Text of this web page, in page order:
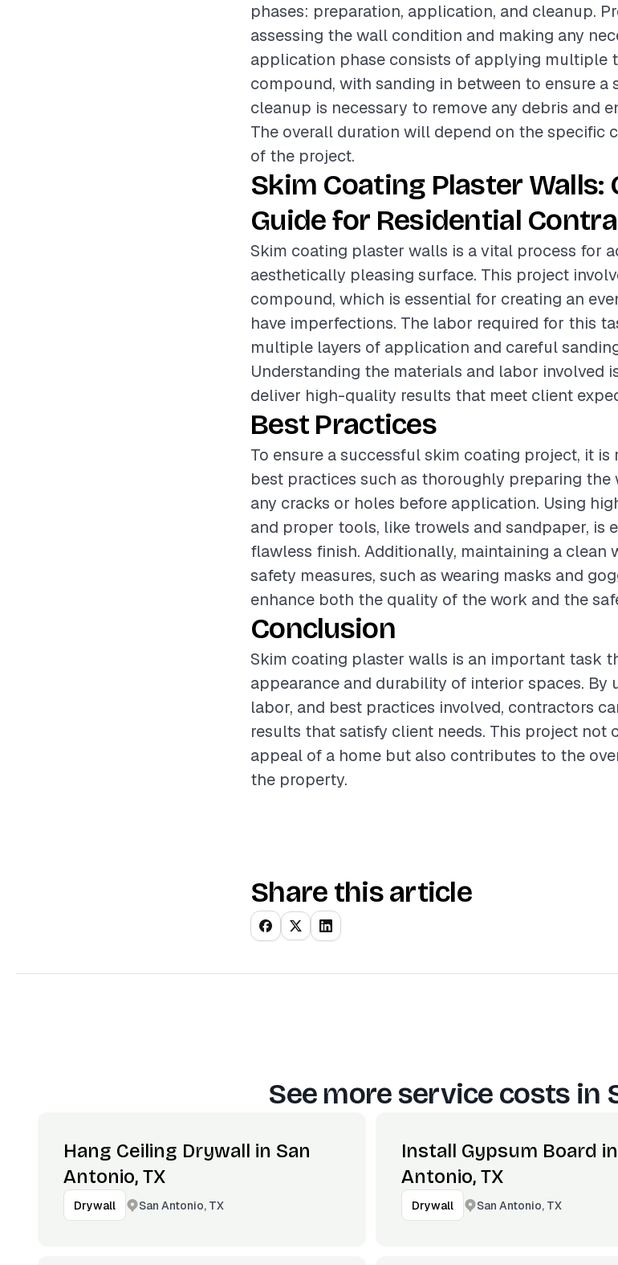
phases: preparation, application, and cleanup.
assessing the wall condition and making any
application phase consists of applying multiple
compound, with sanding in between to ensure a
cleanup is necessary to remove any debris and
The overall duration will depend on the specific
of the project.
Skim Coating Plaster Walls:
Guide for Residential
Skim coating plaster walls is a vital process for
aesthetically pleasing surface. This project
compound, which is essential for creating an
have imperfections. The labor required for this
multiple layers of application and careful
Understanding the materials and labor involved
deliver high-quality results that meet client
Best Practices
To ensure a successful skim coating project, it
best practices such as thoroughly preparing
any cracks or holes before application. Using
and proper tools, like trowels and sandpaper, is
flawless finish. Additionally, maintaining a clean
safety measures, such as wearing masks and
enhance both the quality of the work and the
Conclusion
Skim coating plaster walls is an important task
appearance and durability of interior spaces. By
labor, and best practices involved, contractors
results that satisfy client needs. This project not
appeal of a home but also contributes to the
the property.
Share this article
See more service costs in
Hang Ceiling Drywall in San
Antonio, TX
Drywall San Antonio, TX
Install Gypsum Board
Antonio, TX
Drywall San Antonio, TX